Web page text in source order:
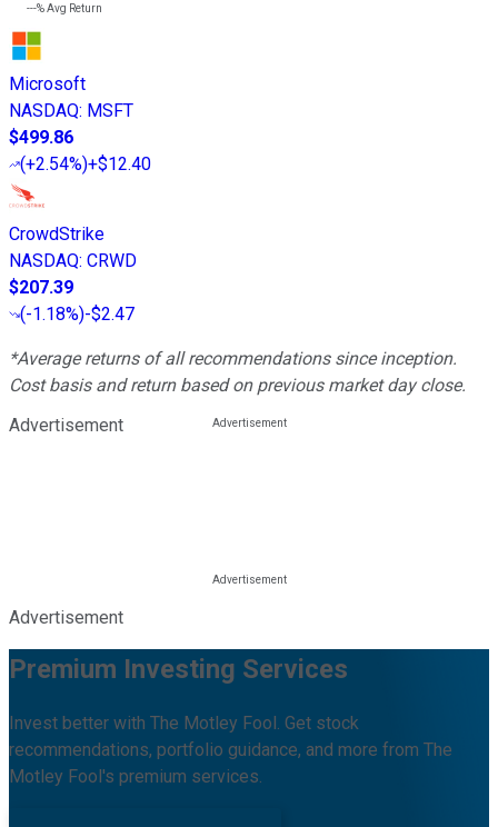
---%Avg Return
Microsoft
NASDAQ: MSFT
$499.86
(+2.54%)+$12.40
CrowdStrike
NASDAQ: CRWD
$207.39
(-1.18%)-$2.47
*Average returns of all recommendations since inception.
Cost basis and return based on previous market day close.
Advertisement
Advertisement
Premium Investing Services
Invest better with The Motley Fool. Get stock
recommendations, portfolio guidance, and more from The
Motley Fool's premium services.